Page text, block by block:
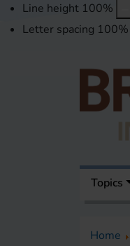
Line height 100%
Letter spacing 100%
Topics
Home